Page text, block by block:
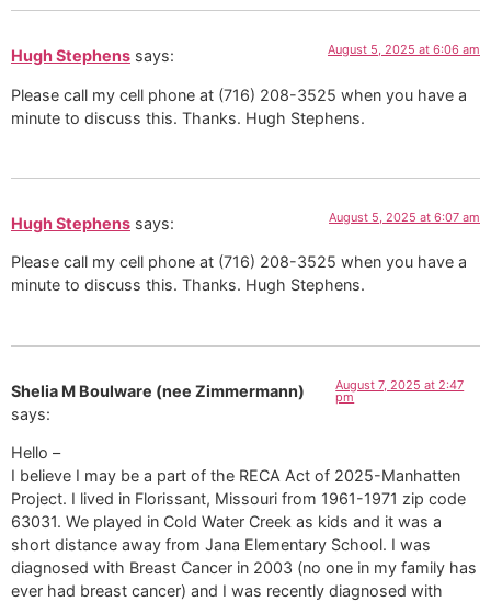
Hugh Stephens says: August 5, 2025 at 6:06 am
Please call my cell phone at (716) 208-3525 when you have a
minute to discuss this. Thanks. Hugh Stephens.
Hugh Stephens says: August 5, 2025 at 6:07 am
Please call my cell phone at (716) 208-3525 when you have a
minute to discuss this. Thanks. Hugh Stephens.
Shelia M Boulware (nee Zimmermann)
says:
August 7, 2025 at 2:47
pm
Hello –
I believe I may be a part of the RECA Act of 2025-Manhatten
Project. I lived in Florissant, Missouri from 1961-1971 zip code
63031. We played in Cold Water Creek as kids and it was a
short distance away from Jana Elementary School. I was
diagnosed with Breast Cancer in 2003 (no one in my family has
ever had breast cancer) and I was recently diagnosed with